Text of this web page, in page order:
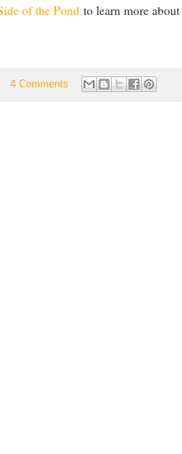
of the Pond to learn more
4 Comments